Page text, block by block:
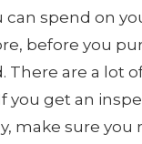
can spend on
before you
There are a lot
you get an
make sure